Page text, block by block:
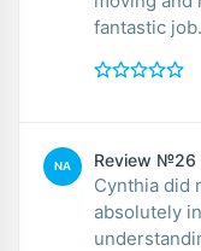
fantastic job.
NA Review №26
Cynthia did
absolutely